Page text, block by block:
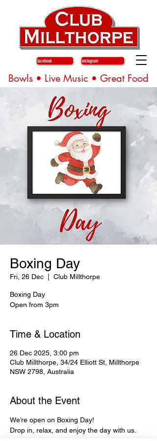
instagram
facebook
Bowls • Live Music • Great Food
Boxing Day
Fri, 26 Dec Club Millthorpe
Boxing Day
Open from 3pm
Time & Location
26 Dec 2025, 3:00 pm
Club Millthorpe, 34/24 Elliott St, Millthorpe
NSW 2798, Australia
About the Event
We’re open on Boxing Day!
Drop in, relax, and enjoy the day with us.